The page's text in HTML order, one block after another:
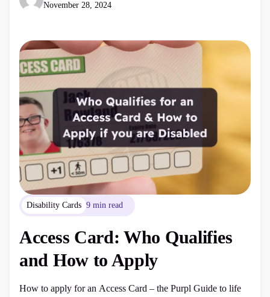
November 28, 2024
Disability Cards 9 min read
Access Card: Who Qualifies
and How to Apply
How to apply for an Access Card – the Purpl Guide to life